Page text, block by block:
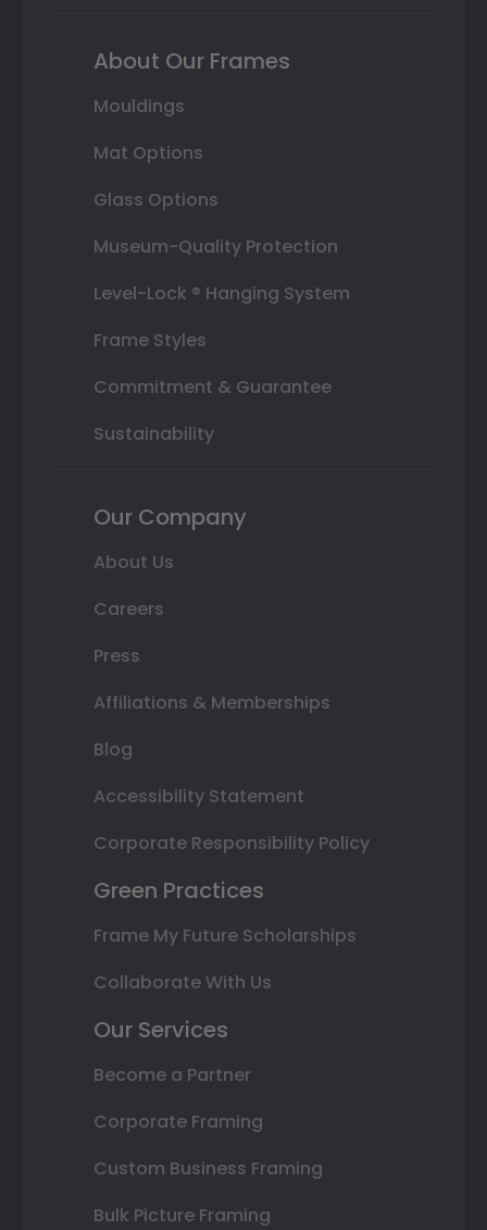
About Our Frames
Mouldings
Mat Options
Glass Options
Museum-Quality Protection
Level-Lock ® Hanging System
Frame Styles
Commitment & Guarantee
Sustainability
Our Company
About Us
Careers
Press
Affiliations & Memberships
Blog
Accessibility Statement
Corporate Responsibility Policy
Green Practices
Frame My Future Scholarships
Collaborate With Us
Our Services
Become a Partner
Corporate Framing
Custom Business Framing
Bulk Picture Framing